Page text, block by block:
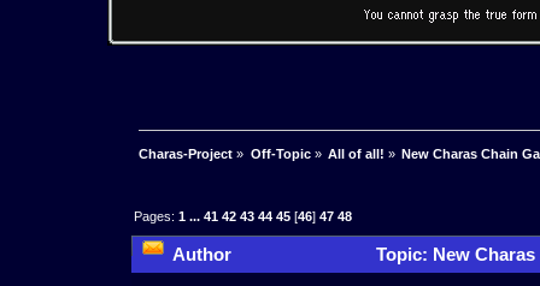
Charas-Project » Off-Topic» All of all! » New Charas Chain
Pages:1 ...41 42 43 44 45 [46]47 48
Author Topic: New